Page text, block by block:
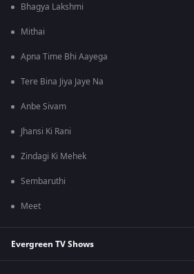
Bhagya Lakshmi
Mithai
Apna Time Bhi Aayega
Tere Bina Jiya Jaye Na
Anbe Sivam
Jhansi Ki Rani
Zindagi Ki Mehek
Sembaruthi
Meet
Evergreen TV Shows